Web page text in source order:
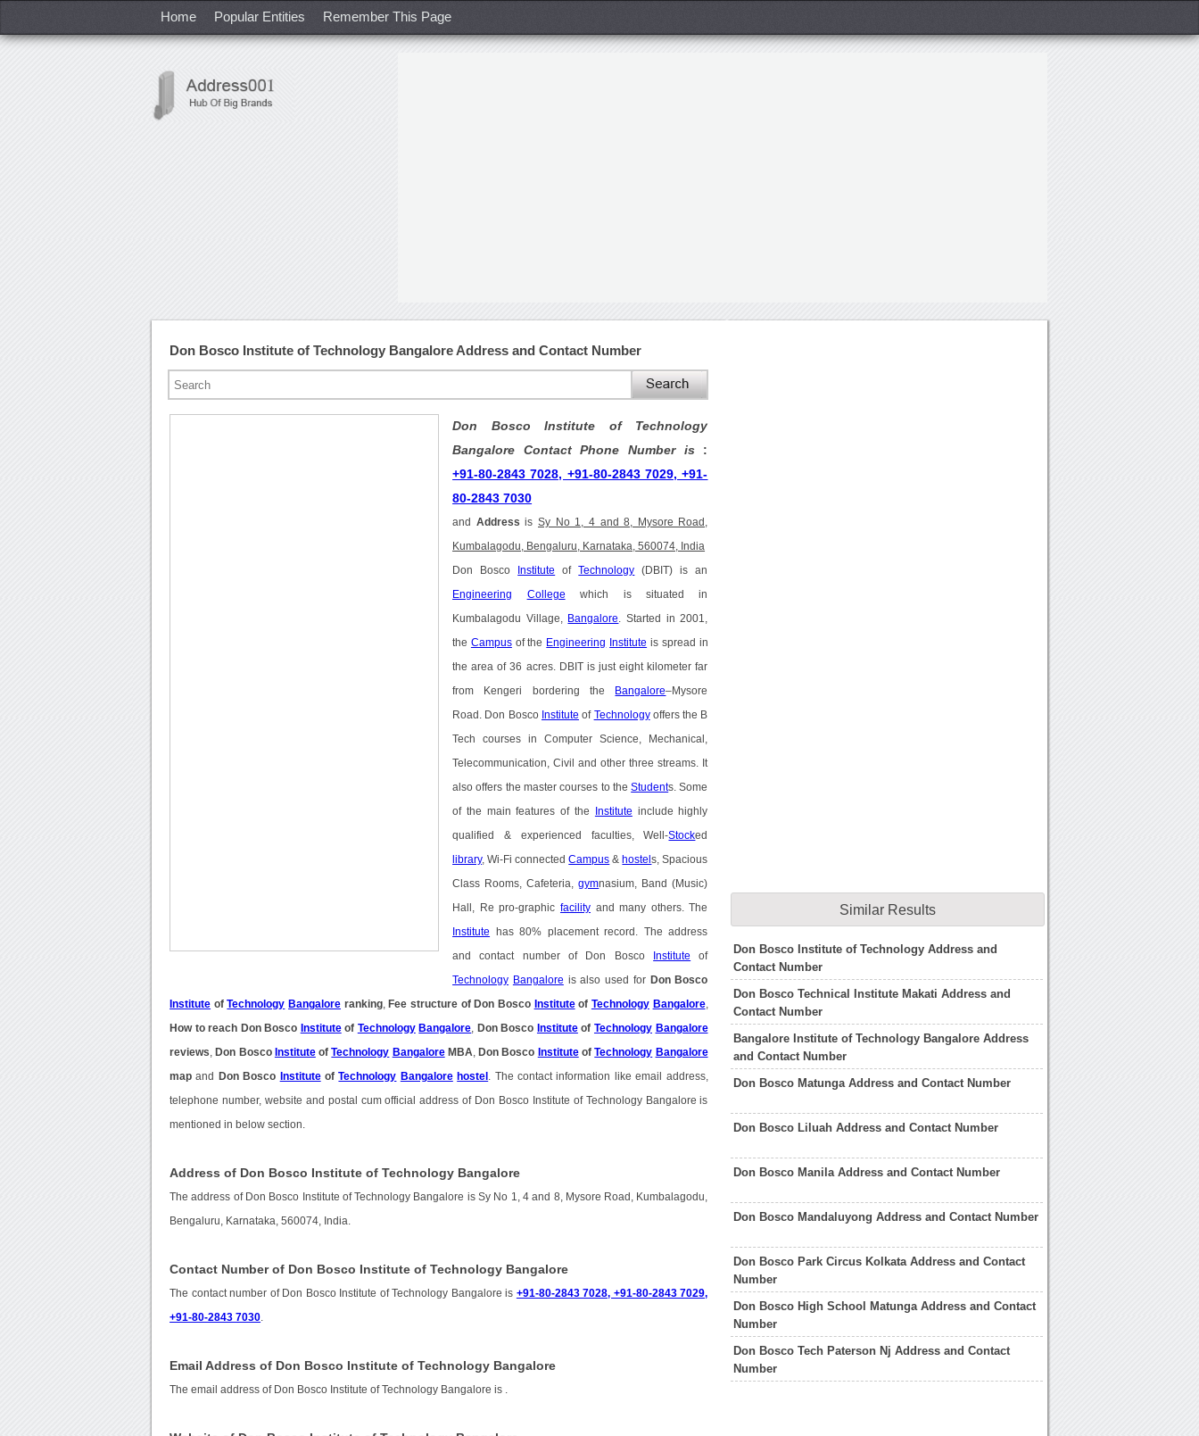
Home Popular Entities Remember This Page
Don Bosco Institute of Technology Bangalore Address and Contact Number
Don Bosco Institute of Technology
Bangalore Contact Phone Number is :
+91-80-2843 7028, +91-80-2843 7029, +91-
80-2843 7030
and Address is Sy No 1, 4 and 8, Mysore Road,
Kumbalagodu, Bengaluru, Karnataka, 560074, India
Don Bosco Institute ofTechnology (DBIT) is an
Engineering College which is situated in
Kumbalagodu Village, Bangalore . Started in 2001,
the Campusof the Engineering Institute is spread in
the area of 36 acres. DBIT is just eight kilometer far
from Kengeri bordering the Bangalore–Mysore
Road. Don Bosco Institute of Technologyoffers the B
Tech courses in Computer Science, Mechanical,
Telecommunication, Civil and other three streams. It
also offers the master courses to theStudents. Some
of the main features of the Institute include highly
qualified & experienced faculties, Well-Stocked
library, Wi-Fi connectedCampus & hostels, Spacious
Class Rooms, Cafeteria,gymnasium, Band (Music)
Hall, Re pro-graphic facilityand many others. The
Institute has 80% placement record. The address
and contact number of Don Bosco Institute of
Technology Bangalore is also used for Don Bosco
Institute ofTechnology Bangalore ranking, Fee structure of Don Bosco Instituteof Technology Bangalore,
How to reach Don Bosco Instituteof Technology Bangalore Don Bosco Instituteof Technology Bangalore
reviews Don Bosco InstituteofTechnology BangaloreMBA Don Bosco InstituteofTechnology Bangalore
map and Don Bosco InstituteofTechnology Bangalore hostel . The contact information like email address,
telephone number, website and postal cum official address of Don Bosco Institute of Technology Bangalore is
mentioned in below section.
Address of Don Bosco Institute of Technology Bangalore
The address of Don Bosco Institute of Technology Bangalore is Sy No 1, 4 and 8, Mysore Road, Kumbalagodu,
Bengaluru, Karnataka, 560074, India.
Contact Number of Don Bosco Institute of Technology Bangalore
The contact number of Don Bosco Institute of Technology Bangalore is +91-80-2843 7028, +91-80-2843 7029,
+91-80-2843 7030
Email Address of Don Bosco Institute of Technology Bangalore
The email address of Don Bosco Institute of Technology Bangalore is
Similar Results
Don Bosco Institute of Technology Address and
Contact Number
Don Bosco Technical Institute Makati Address and
Contact Number
Bangalore Institute of Technology Bangalore Address
and Contact Number
Don Bosco Matunga Address and Contact Number
Don Bosco Liluah Address and Contact Number
Don Bosco Manila Address and Contact Number
Don Bosco Mandaluyong Address and Contact Number
Don Bosco Park Circus Kolkata Address and Contact
Number
Don Bosco High School Matunga Address and Contact
Number
Don Bosco Tech Paterson Nj Address and Contact
Number